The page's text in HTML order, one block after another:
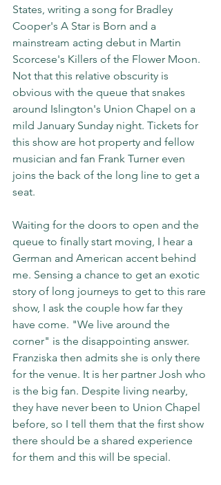
States, writing a song for Bradley
Cooper's A Star is Born and a
mainstream acting debut in Martin
Scorcese's Killers of the Flower Moon.
Not that this relative obscurity is
obvious with the queue that snakes
around Islington's Union Chapel on a
mild January Sunday night. Tickets for
this show are hot property and fellow
musician and fan Frank Turner even
joins the back of the long line to get a
seat.
Waiting for the doors to open and the
queue to finally start moving, I hear a
German and American accent behind
me. Sensing a chance to get an exotic
story of long journeys to get to this rare
show, I ask the couple how far they
have come. "We live around the
corner" is the disappointing answer.
Franziska then admits she is only there
for the venue. It is her partner Josh who
is the big fan. Despite living nearby,
they have never been to Union Chapel
before, so I tell them that the first show
there should be a shared experience
for them and this will be special.